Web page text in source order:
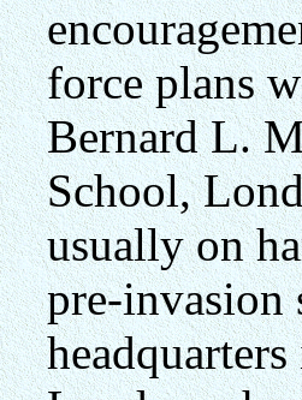
force plans
Bernard L.
School,
usually on
pre-invasion